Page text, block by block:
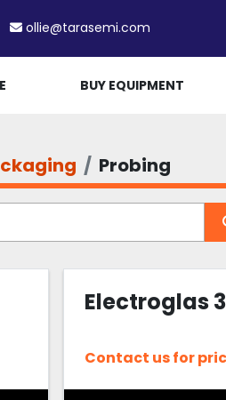
ollie@tarasemi.com
BUY EQUIPMENT
Probing
Electroglas
Contact us for